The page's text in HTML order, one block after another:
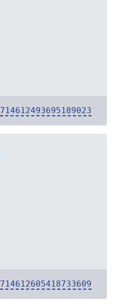
714612493695189023
714612605418733609